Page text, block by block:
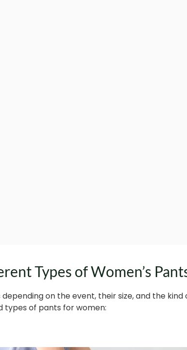
Types of Women’s
on the event, their size, and the
types of pants for women: